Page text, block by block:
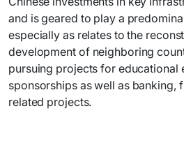
and is geared to play a
especially as relates to the
development of neighboring
pursuing projects for educational
sponsorships as well as banking,
related projects.